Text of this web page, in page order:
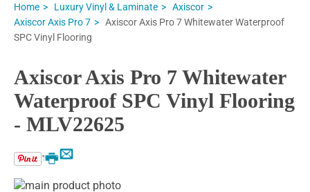
Home Luxury Vinyl & Laminate
Axiscor
Axiscor Axis Pro 7
Axiscor Axis Pro 7 Whitewater Waterproof
SPC Vinyl Flooring
Axiscor Axis Pro 7 Whitewater
Waterproof SPC Vinyl Flooring
- MLV22625
Email
Print
Skip